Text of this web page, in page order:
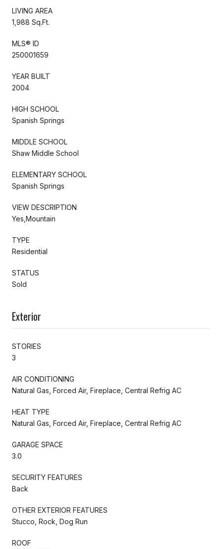
LIVING AREA
1,988 Sq.Ft.
MLS® ID
250001659
YEAR BUILT
2004
HIGH SCHOOL
Spanish Springs
MIDDLE SCHOOL
Shaw Middle School
ELEMENTARY SCHOOL
Spanish Springs
VIEW DESCRIPTION
Yes,Mountain
TYPE
Residential
STATUS
Sold
Exterior
STORIES
3
AIR CONDITIONING
Natural Gas, Forced Air, Fireplace, Central Refrig AC
HEAT TYPE
Natural Gas, Forced Air, Fireplace, Central Refrig AC
GARAGE SPACE
3.0
SECURITY FEATURES
Back
OTHER EXTERIOR FEATURES
Stucco, Rock, Dog Run
ROOF